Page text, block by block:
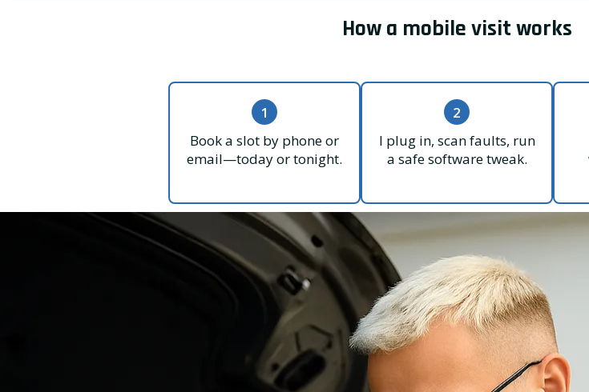
How a mobile visit works
1
Book a slot by phone or
email—today or tonight.
2
I plug in, scan faults, run
a safe software tweak.